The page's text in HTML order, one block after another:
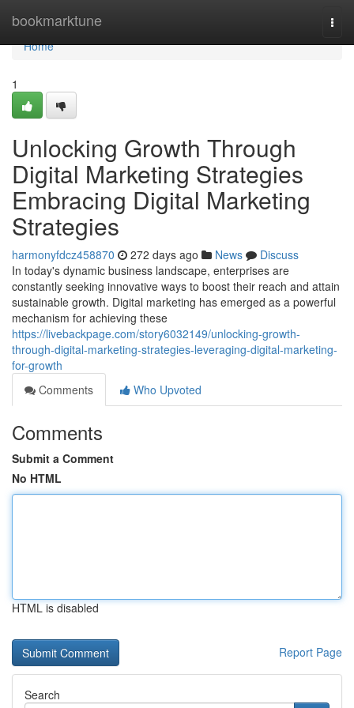
bookmarktune
Home
Home
1
Unlocking Growth Through
Digital Marketing Strategies
Embracing Digital Marketing
Strategies
harmonyfdcz458870 272 days ago News
Discuss
In today's dynamic business landscape, enterprises are
constantly seeking innovative ways to boost their reach and attain
sustainable growth. Digital marketing has emerged as a powerful
mechanism for achieving these
https://livebackpage.com/story6032149/unlocking-growth-
through-digital-marketing-strategies-leveraging-digital-marketing-
for-growth
Comments
Who Upvoted
Comments
Submit a Comment
No HTML
HTML is disabled
Report Page
Search